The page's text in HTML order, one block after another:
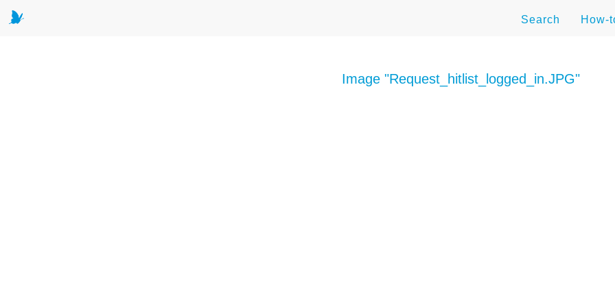
Search How-
Image "Request_hitlist_logged_in.JPG"